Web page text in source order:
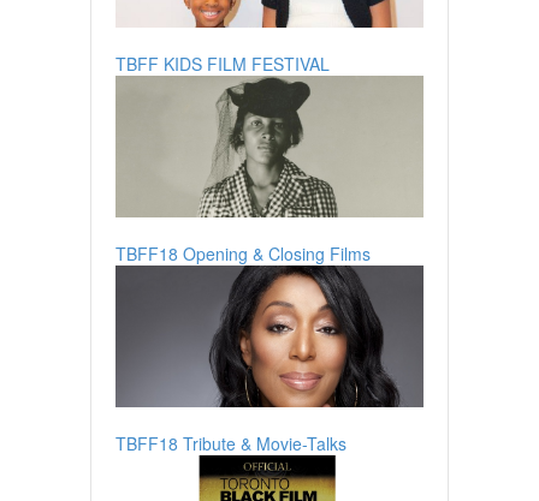
TBFF KIDS FILM FESTIVAL
TBFF18 Opening & Closing Films
TBFF18 Tribute & Movie-Talks